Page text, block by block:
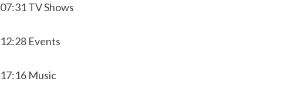
07:31 TV Shows
12:28 Events
17:16 Music